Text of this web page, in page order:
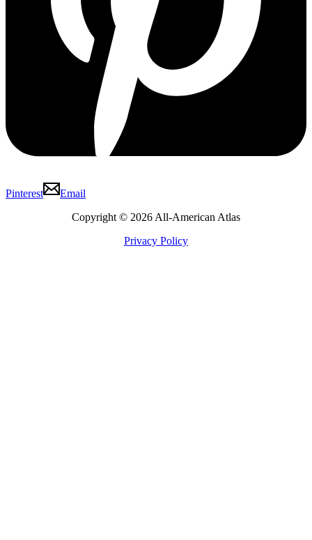
Pinterest
Email
Copyright © 2026 All-American Atlas
Privacy Policy